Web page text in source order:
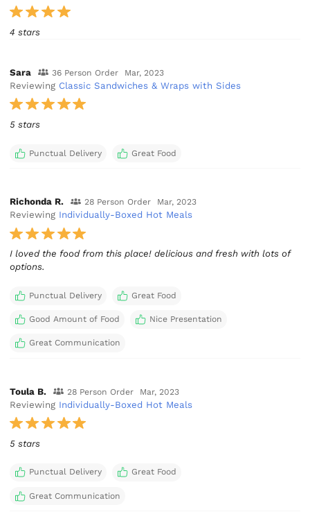
4 stars
Sara 36 Person Order Mar, 2023
Reviewing Classic Sandwiches & Wraps with Sides
5 stars
Punctual Delivery Great Food
Richonda R. 28 Person Order Mar, 2023
Reviewing Individually-Boxed Hot Meals
I loved the food from this place! delicious and fresh with lots of
options.
Punctual Delivery Great Food
Good Amount of Food Nice Presentation
Great Communication
Toula B. 28 Person Order Mar, 2023
Reviewing Individually-Boxed Hot Meals
5 stars
Punctual Delivery Great Food
Great Communication